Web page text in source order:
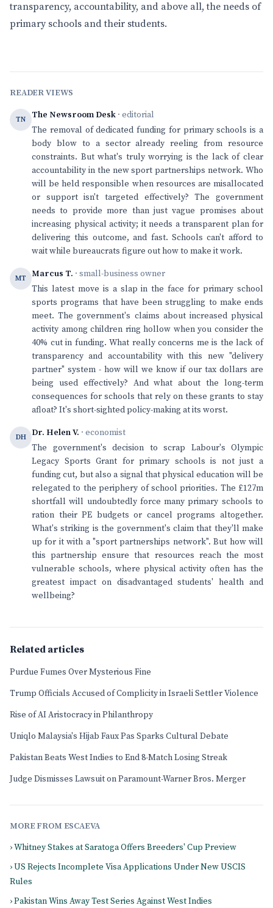
transparency, accountability, and above all, the needs of
primary schools and their students.
READER VIEWS
TN The Newsroom Desk · editorial
The removal of dedicated funding for primary schools is a
body blow to a sector already reeling from resource
constraints. But what's truly worrying is the lack of clear
accountability in the new sport partnerships network. Who
will be held responsible when resources are misallocated
or support isn't targeted effectively? The government
needs to provide more than just vague promises about
increasing physical activity; it needs a transparent plan for
delivering this outcome, and fast. Schools can't afford to
wait while bureaucrats figure out how to make it work.
MT Marcus T. · small-business owner
This latest move is a slap in the face for primary school
sports programs that have been struggling to make ends
meet. The government's claims about increased physical
activity among children ring hollow when you consider the
40% cut in funding. What really concerns me is the lack of
transparency and accountability with this new "delivery
partner" system - how will we know if our tax dollars are
being used effectively? And what about the long-term
consequences for schools that rely on these grants to stay
afloat? It's short-sighted policy-making at its worst.
DH Dr. Helen V. · economist
The government's decision to scrap Labour's Olympic
Legacy Sports Grant for primary schools is not just a
funding cut, but also a signal that physical education will be
relegated to the periphery of school priorities. The £127m
shortfall will undoubtedly force many primary schools to
ration their PE budgets or cancel programs altogether.
What's striking is the government's claim that they'll make
up for it with a "sport partnerships network". But how will
this partnership ensure that resources reach the most
vulnerable schools, where physical activity often has the
greatest impact on disadvantaged students' health and
wellbeing?
Related articles
Purdue Fumes Over Mysterious Fine
Trump Officials Accused of Complicity in Israeli Settler Violence
Rise of AI Aristocracy in Philanthropy
Uniqlo Malaysia's Hijab Faux Pas Sparks Cultural Debate
Pakistan Beats West Indies to End 8-Match Losing Streak
Judge Dismisses Lawsuit on Paramount-Warner Bros. Merger
MORE FROM ESCAEVA
› Whitney Stakes at Saratoga Offers Breeders' Cup Preview
› US Rejects Incomplete Visa Applications Under New USCIS
Rules
› Pakistan Wins Away Test Series Against West Indies